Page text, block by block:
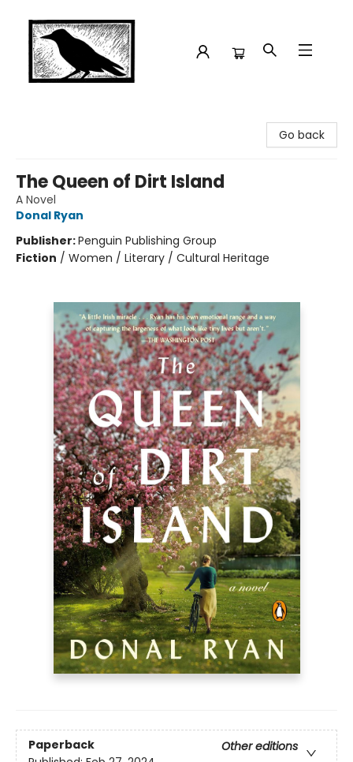
Go back
The Queen of Dirt Island
A Novel
Donal Ryan
Publisher:Penguin Publishing Group
Fiction / Women / Literary / Cultural Heritage
Paperback
Other editions